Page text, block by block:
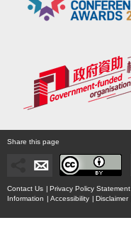
Share this page
Contact Us | Privacy Policy Statement
Information | Accessibility | Disclaimer